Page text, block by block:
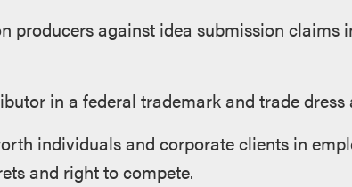
producers against idea submission claims
in a federal trademark and trade dress
individuals and corporate clients in
and right to compete.